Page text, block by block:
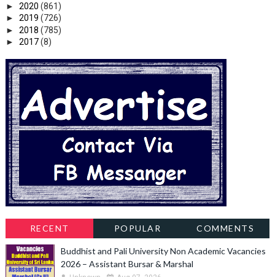
► 2020 (861)
► 2019 (726)
► 2018 (785)
► 2017(8)
RECENT POPULAR COMMENTS
Buddhist and Pali University Non Academic Vacancies
2026 – Assistant Bursar & Marshal